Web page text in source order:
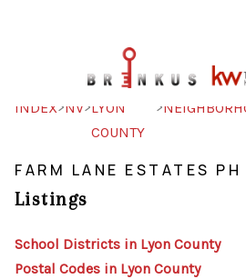
SEARCH
INDEX>NV>LYON
COUNTY
>
FARM LANE ESTATES PH
Listings
School Districts in Lyon County
Postal Codes in Lyon County